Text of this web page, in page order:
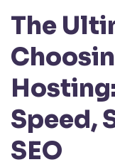
The
Speed,
SEO